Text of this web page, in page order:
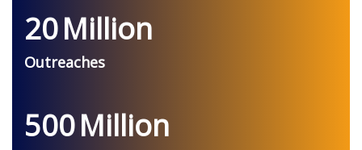
20Million
Outreaches
500Million